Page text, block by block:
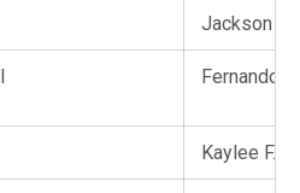
Jackson A.
Fernando
Kaylee F.